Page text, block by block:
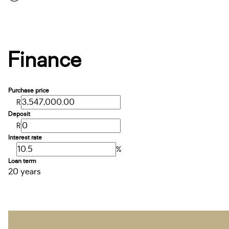
Finance
Purchase price
R
Deposit
R
Interest rate
%
Loan term
20 years